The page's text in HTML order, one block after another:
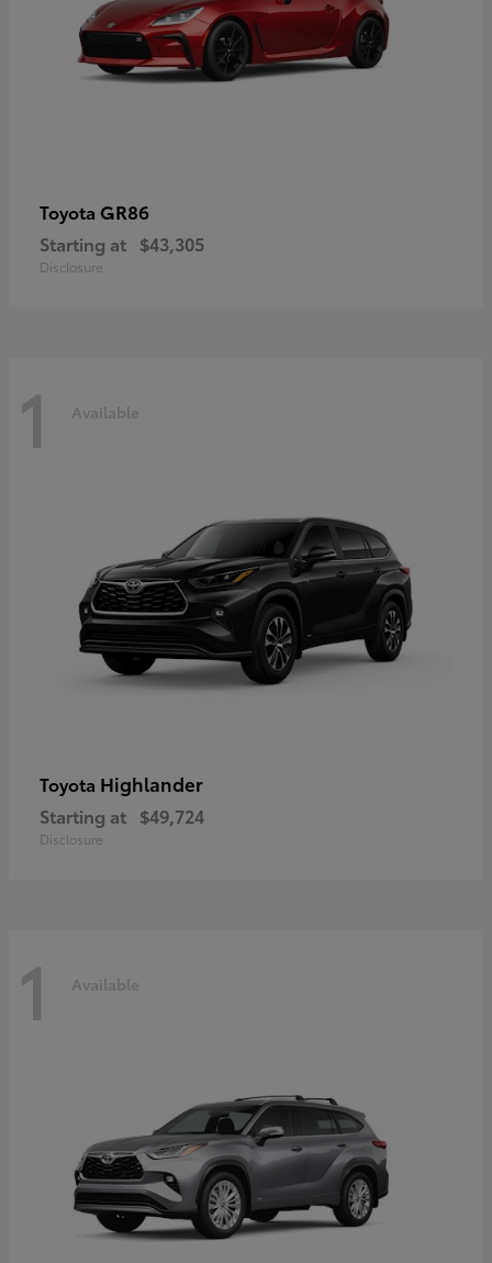
Toyota GR86
Starting at $43,305
Disclosure
1 Available
Toyota Highlander
Starting at $49,724
Disclosure
1 Available